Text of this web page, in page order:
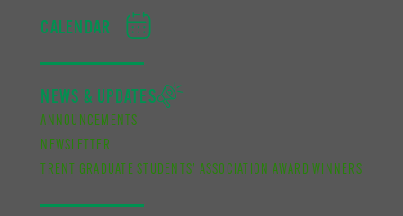
CALENDAR
NEWS & UPDATES
ANNOUNCEMENTS
NEWSLETTER
TRENT GRADUATE STUDENTS’ ASSOCIATION AWARD WINNERS